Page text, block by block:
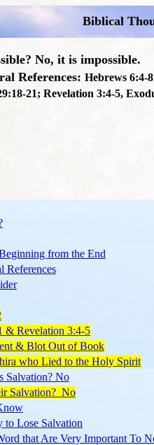
Biblical
No, it is impossible.
References: Hebrews 6:4-
21; Revelation 3:4-5,
from the End
References
& Revelation 3:4-5
& Blot Out of Book
who Lied to the Holy Spirit
Salvation? No
Salvation? No
to Lose Salvation
that Are Very Important To